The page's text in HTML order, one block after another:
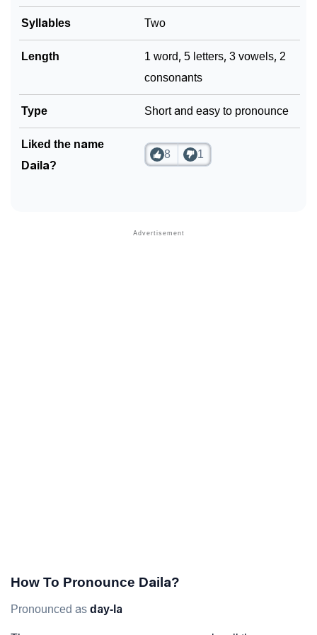
❯ Phonemic Representation Of Daila
Community Experiences
Syllables Two
Length
1 word, 5 letters, 3 vowels, 2
consonants
Type Short and easy to pronounce
Liked the name
Daila?
8 1
How To Pronounce Daila?
Pronounced as day-la